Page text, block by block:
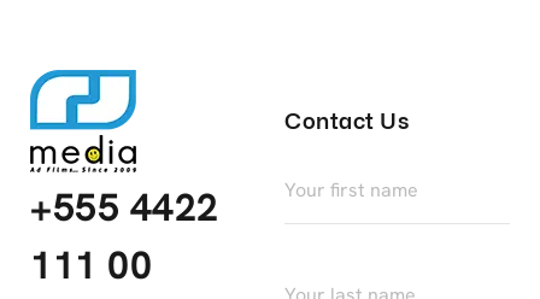
+555 4422
111 00
Contact Us